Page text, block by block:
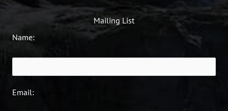
Mailing List
Name:
Email: